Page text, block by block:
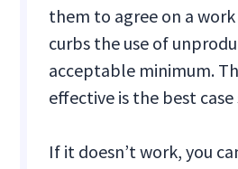
them to agree on a
curbs the use of
acceptable minimum.
effective is the best case
If it doesn’t work, you